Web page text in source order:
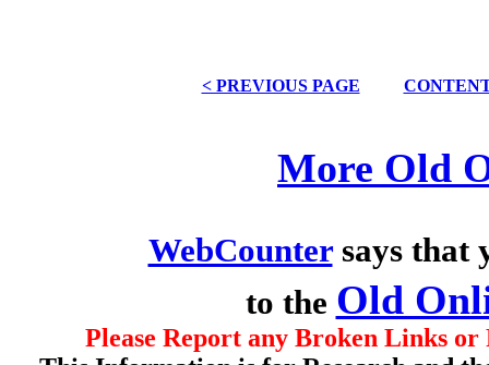
< PREVIOUS PAGE
More Old
WebCountersays that
to the Old
Please Report any Broken Links